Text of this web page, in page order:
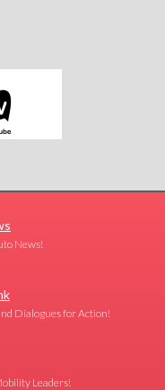
News!
Dialogues for Action!
Leaders!